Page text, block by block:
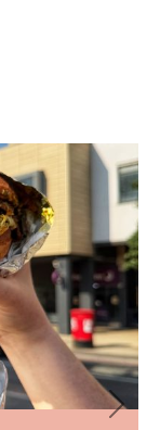
Next
×